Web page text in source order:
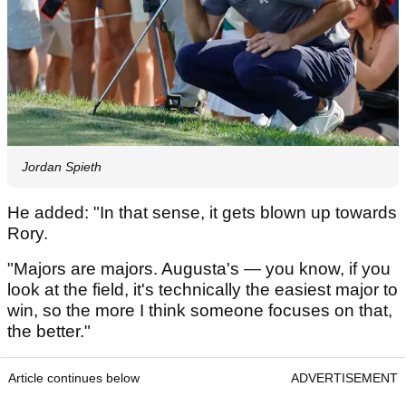
Jordan Spieth
He added: "In that sense, it gets blown up towards
Rory.
"Majors are majors. Augusta's — you know, if you
look at the field, it's technically the easiest major to
win, so the more I think someone focuses on that,
the better."
Article continues below ADVERTISEMENT